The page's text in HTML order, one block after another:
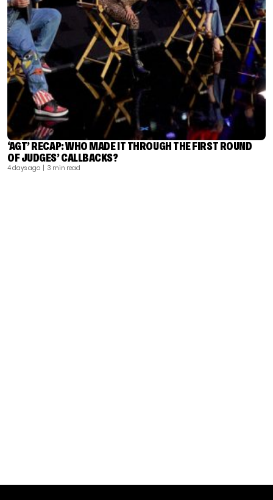
‘AGT’ RECAP: WHO MADE IT THROUGH THE FIRST ROUND
OF JUDGES’ CALLBACKS?
4 days ago | 3 min read